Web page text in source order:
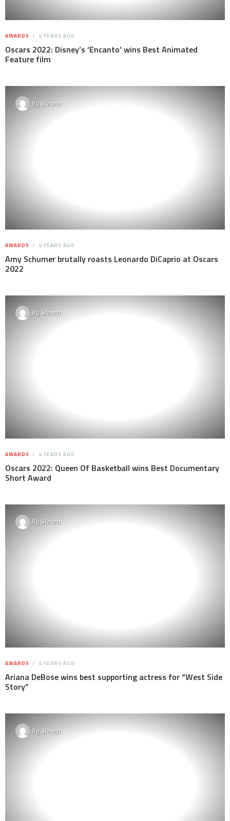
AWARDS 4 YEARS AGO
Oscars 2022: Disney’s ‘Encanto’ wins Best Animated
Feature film
BySteven
AWARDS 4 YEARS AGO
Amy Schumer brutally roasts Leonardo DiCaprio at Oscars
2022
BySteven
AWARDS 4 YEARS AGO
Oscars 2022: Queen Of Basketball wins Best Documentary
Short Award
BySteven
AWARDS 4 YEARS AGO
Ariana DeBose wins best supporting actress for “West Side
Story”
BySteven